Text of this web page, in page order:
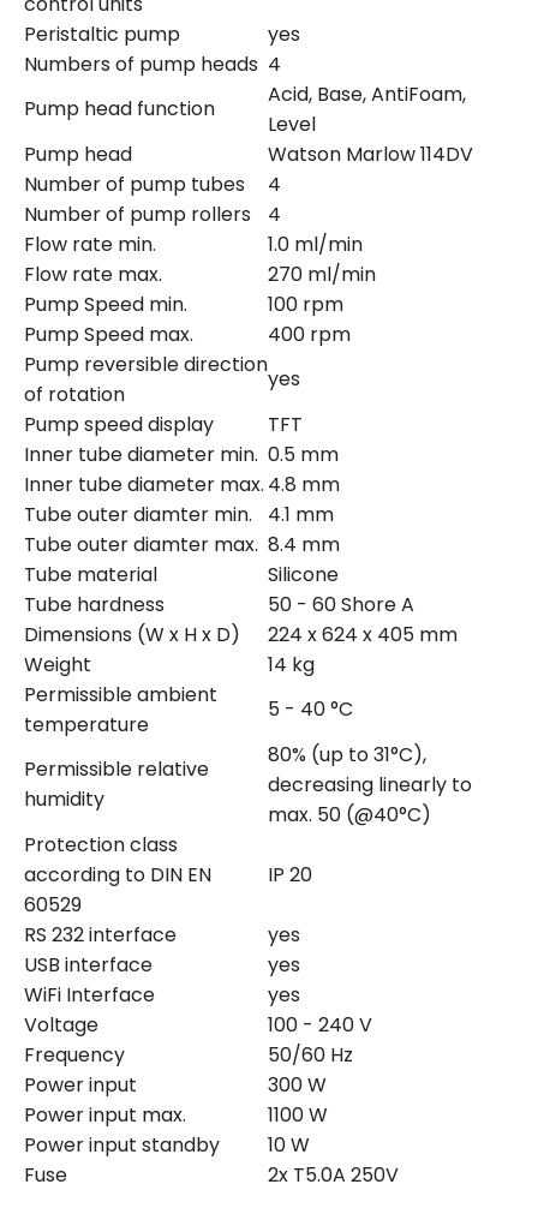
Peristaltic pump
yes
Numbers of pump heads 4
Pump head function
Acid, Base, AntiFoam,
Level
Pump head
Watson Marlow 114DV
Number of pump tubes
4
Number of pump rollers
4
Flow rate min.
1.0 ml/min
Flow rate max.
270 ml/min
Pump Speed min.
100 rpm
Pump Speed max.
400 rpm
Pump reversible direction
of rotation
yes
Pump speed display
TFT
Inner tube diameter min. 0.5 mm
Inner tube diameter max. 4.8 mm
Tube outer diamter min.
4.1 mm
Tube outer diamter max. 8.4 mm
Tube material
Silicone
Tube hardness
50 - 60 Shore A
Dimensions (W x H x D)
224 x 624 x 405 mm
Weight
14 kg
Permissible ambient
temperature
5 - 40 °C
Permissible relative
humidity
80% (up to 31°C),
decreasing linearly to
max. 50 (@40°C)
Protection class
according to DIN EN
60529
IP 20
RS 232 interface
yes
USB interface
yes
WiFi Interface
yes
Voltage
100 - 240 V
Frequency
50/60 Hz
Power input
300 W
Power input max.
1100 W
Power input standby
10 W
Fuse
2x T5.0A 250V